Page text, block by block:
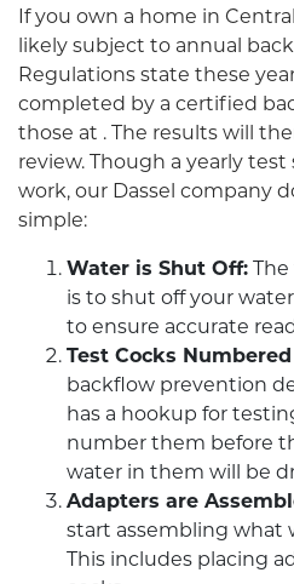
If you own a home in
likely subject to annual
Regulations state these
completed by a certified
those at . The results will
review. Though a yearly
work, our Dassel company
simple:
Water is Shut Off:
is to shut off your
to ensure accurate
Test Cocks
backflow prevention
has a hookup for
number them before
water in them will be
Adapters are
start assembling what
This includes placing